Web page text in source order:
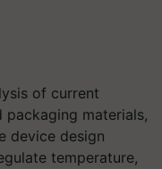
of current
packaging materials,
device design
temperature,